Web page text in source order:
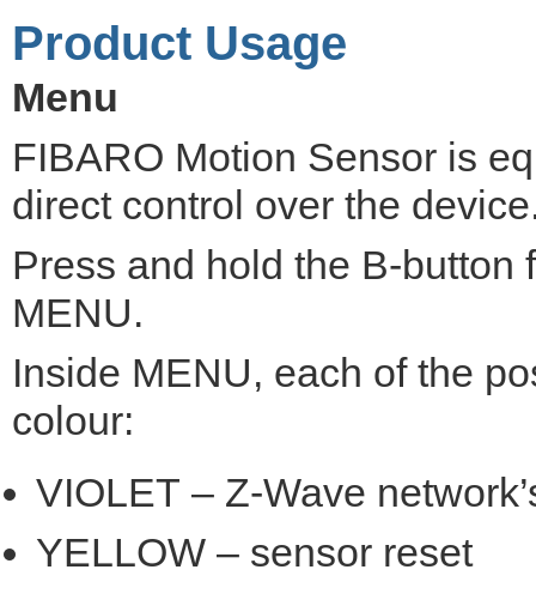
Product Usage
Menu
FIBARO Motion Sensor is
direct control over the
Press and hold the B-button
MENU.
Inside MENU, each of the
colour:
VIOLET – Z-Wave
YELLOW – sensor reset